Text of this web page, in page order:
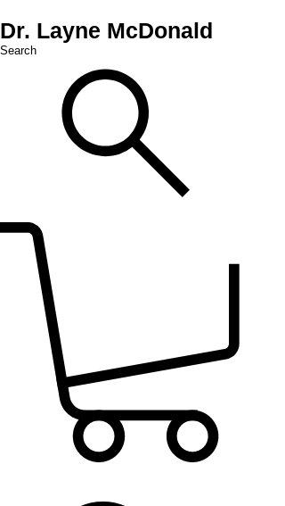
Dr. Layne McDonald
Search